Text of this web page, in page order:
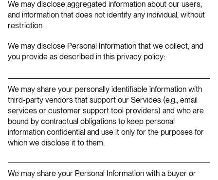
We may disclose aggregated information about our users,
and information that does not identify any individual, without
restriction.
We may disclose Personal Information that we collect, and
you provide as described in this privacy policy:
We may share your personally identifiable information with
third-party vendors that support our Services (e.g., email
services or customer support tool providers) and who are
bound by contractual obligations to keep personal
information confidential and use it only for the purposes for
which we disclose it to them.
We may share your Personal Information with a buyer or